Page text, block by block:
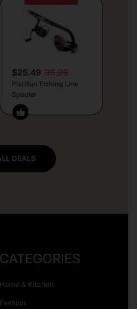
$25.49 36.99
Piscifun Fishing Line
Spooler
DEALS
CATEGORIES
Home & Kitchen
Fashion